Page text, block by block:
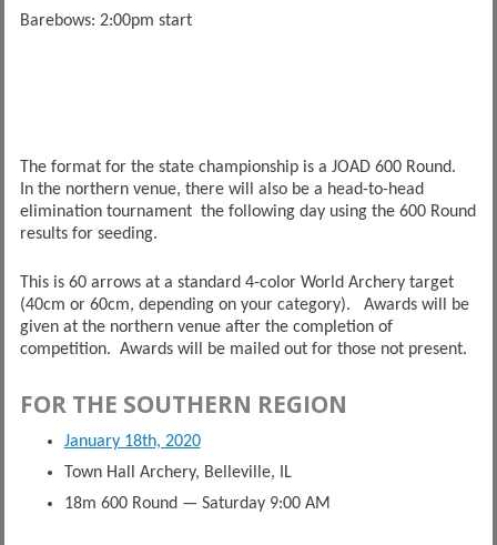
Barebows: 2:00pm start
The format for the state championship is a JOAD 600 Round.
In the northern venue, there will also be a head-to-head
elimination tournament the following day using the 600 Round
results for seeding.
This is 60 arrows at a standard 4-color World Archery target
(40cm or 60cm, depending on your category). Awards will be
given at the northern venue after the completion of
competition. Awards will be mailed out for those not present.
FOR THE SOUTHERN REGION
January 18th, 2020
Town Hall Archery, Belleville, IL
18m 600 Round — Saturday 9:00 AM